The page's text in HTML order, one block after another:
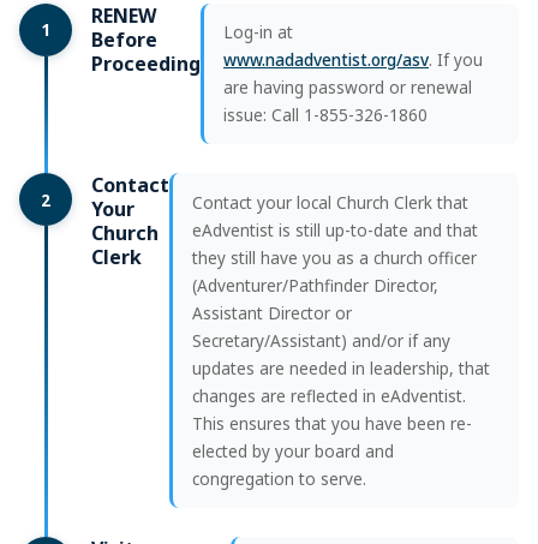
1
RENEW
Before
Proceeding
Log-in at
www.nadadventist.org/asv. If you
are having password or renewal
issue: Call 1-855-326-1860
2
Contact
Your
Church
Clerk
Contact your local Church Clerk that
eAdventist is still up-to-date and that
they still have you as a church officer
(Adventurer/Pathfinder Director,
Assistant Director or
Secretary/Assistant) and/or if any
updates are needed in leadership, that
changes are reflected in eAdventist.
This ensures that you have been re-
elected by your board and
congregation to serve.